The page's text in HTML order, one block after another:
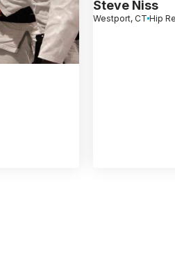
Steve Niss
Westport, CT Hip